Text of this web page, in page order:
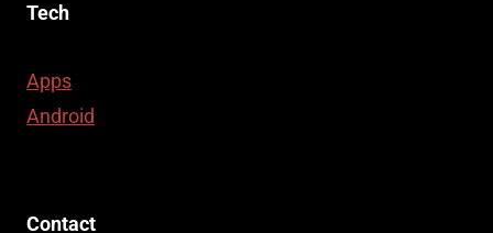
Tech
Apps
Android
Contact